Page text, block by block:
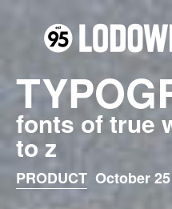
fonts of true
to z
PRODUCT October